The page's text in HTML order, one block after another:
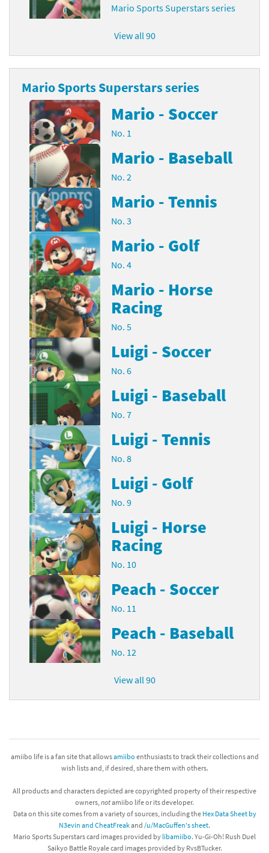
Mario Sports Superstars series
View all 90
Mario Sports Superstars series
Mario - Soccer
No. 1
Mario - Baseball
No. 2
Mario - Tennis
No. 3
Mario - Golf
No. 4
Mario - Horse
Racing
No. 5
Luigi - Soccer
No. 6
Luigi - Baseball
No. 7
Luigi - Tennis
No. 8
Luigi - Golf
No. 9
Luigi - Horse
Racing
No. 10
Peach - Soccer
No. 11
Peach - Baseball
No. 12
View all 90
amiibo life is a fan site that allowsamiibo enthusiasts to track their collections and
wish lists and, if desired, share them with others.
All products and characters depicted are copyrighted property of their respective
owners, notamiibo life or its developer.
Data on this site comes from a variety of sources, including the Hex Data Sheet by
N3evin and CheatFreakand /u/MacGuffen's sheet.
Mario Sports Superstars card images provided by libamiibo. Yu-Gi-Oh! Rush Duel
Saikyo Battle Royale card images provided by RvsBTucker.